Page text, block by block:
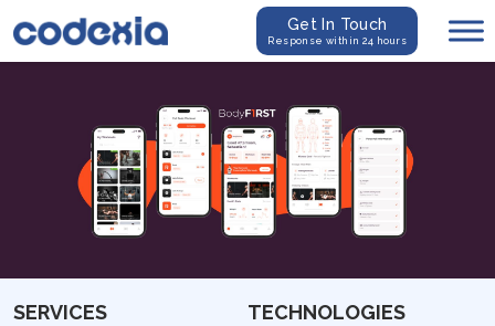
Get In Touch
Response within 24 hours
SERVICES TECHNOLOGIES